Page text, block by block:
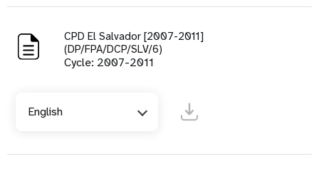
CPD El Salvador [2007-2011]
(DP/FPA/DCP/SLV/6)
Cycle: 2007-2011
English